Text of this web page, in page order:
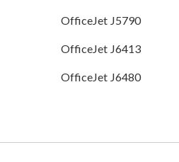
OfficeJet J5790
OfficeJet J6413
OfficeJet J6480